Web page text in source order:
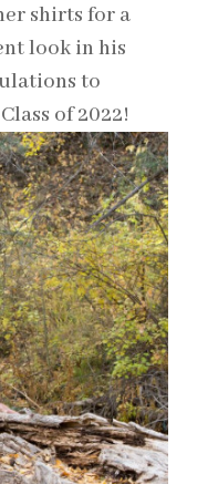
shirts for a
look in his
to
of 2022!